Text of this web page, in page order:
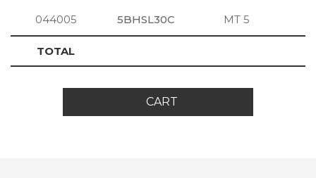
044005 5BHSL30C MT 5
TOTAL
CART